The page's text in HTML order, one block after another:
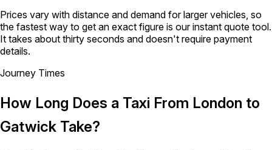
Prices vary with distance and demand for larger vehicles, so
the fastest way to get an exact figure is our instant quote tool.
It takes about thirty seconds and doesn't require payment
details.
Journey Times
How Long Does a Taxi From London to
Gatwick Take?